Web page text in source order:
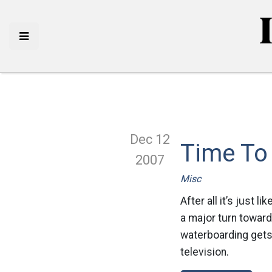
Dec 12
2007
Time
Misc
After all it’s just
a major turn
waterboarding
television.